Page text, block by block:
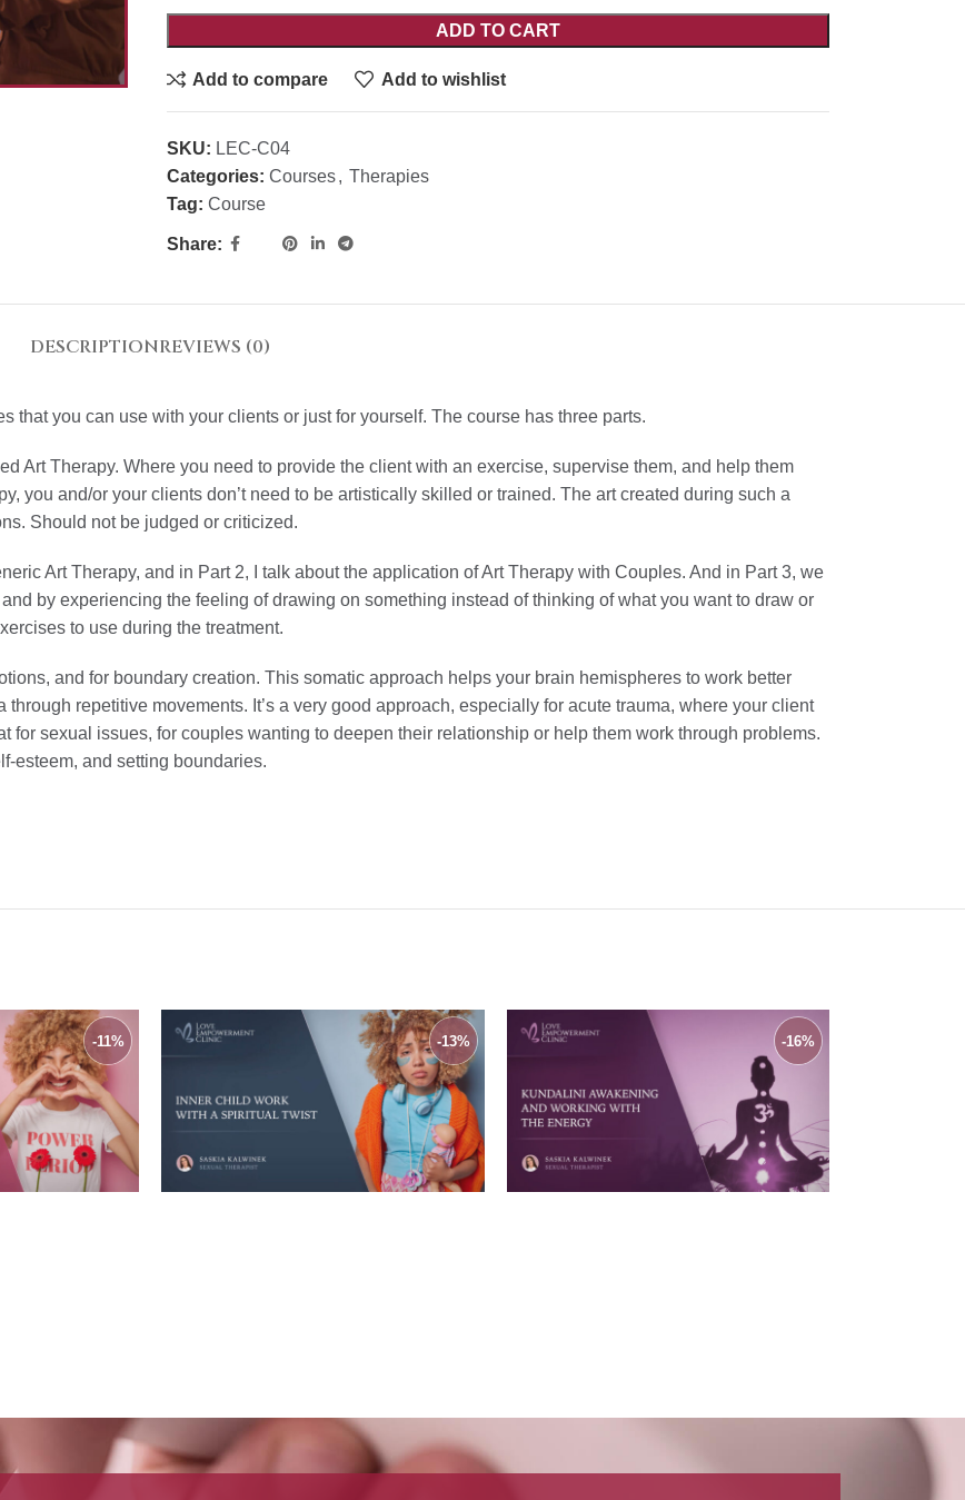
ADD TO CART
Add to compare Add to wishlist
SKU: LEC-C04
Categories: Courses, Therapies
Tag: Course
Share:
DESCRIPTIONREVIEWS (0)
you can use with your clients or just for yourself. The course has three parts.
Art Therapy. Where you need to provide the client with an exercise, supervise them, and help them
you and/or your clients don’t need to be artistically skilled or trained. The art created during such a
Should not be judged or criticized.
Art Therapy, and in Part 2, I talk about the application of Art Therapy with Couples. And in Part 3, we
by experiencing the feeling of drawing on something instead of thinking of what you want to draw or
to use during the treatment.
and for boundary creation. This somatic approach helps your brain hemispheres to work better
repetitive movements. It’s a very good approach, especially for acute trauma, where your client
for sexual issues, for couples wanting to deepen their relationship or help them work through problems.
esteem, and setting boundaries.
-11% -13% -16%